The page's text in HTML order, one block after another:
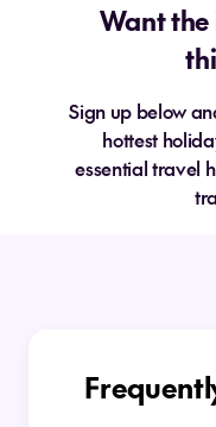
Want
Sign up below
hottest
essential travel